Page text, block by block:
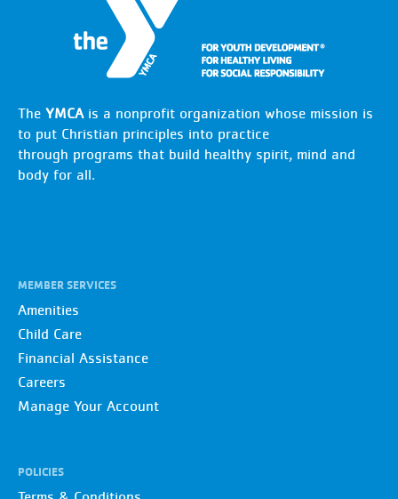
The YMCAis a nonprofit organization whose mission is
to put Christian principles into practice
through programs that build healthy spirit, mind and
body for all.
MEMBER SERVICES
Amenities
Child Care
Financial Assistance
Careers
Manage Your Account
POLICIES